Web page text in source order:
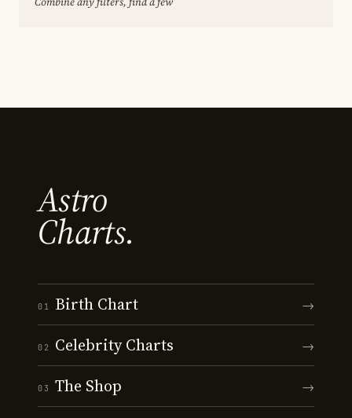
Astro
Charts.
01 Birth Chart →
02 Celebrity Charts →
03 The Shop →